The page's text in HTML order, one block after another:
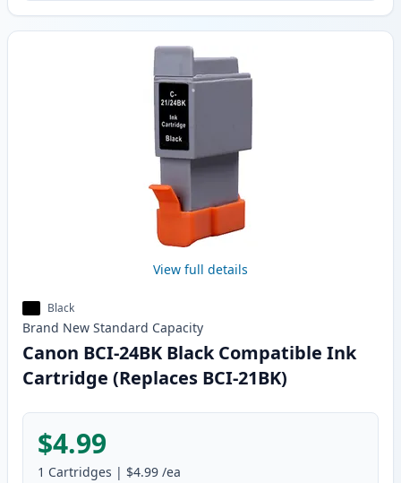
View full details
Black
Brand New Standard Capacity
Canon BCI-24BK Black Compatible Ink
Cartridge (Replaces BCI-21BK)
$4.99
1 Cartridges | $4.99 /ea